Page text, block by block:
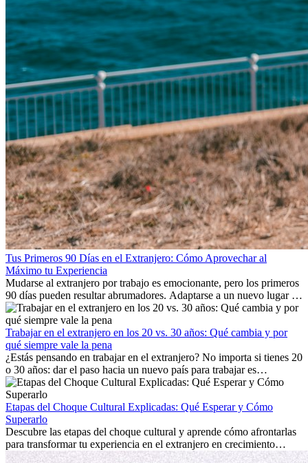
Tus Primeros 90 Días en el Extranjero: Cómo Aprovechar al
Máximo tu Experiencia
Mudarse al extranjero por trabajo es emocionante, pero los primeros
90 días pueden resultar abrumadores. Adaptarse a un nuevo lugar de
trabajo, construir una vida social, comprender la cultura local y lidiar
con la nostalgia son parte del proceso. Esta guía para expatriados te
mostrará cómo aprovechar al máximo tus primeros meses en el
extranjero, asegurando tanto éxito profesional como crecimiento
personal.
Trabajar en el extranjero en los 20 vs. 30 años: Qué cambia y por
qué siempre vale la pena
¿Estás pensando en trabajar en el extranjero? No importa si tienes 20
o 30 años: dar el paso hacia un nuevo país para trabajar es
emocionante y, a veces, desafiante. Muchas personas se preguntan si
la edad marca la diferencia. La verdad es que la experiencia
internacional siempre vale la pena. Puede impulsar tu carrera,
fomentar tu crecimiento personal y ofrecerte valiosas perspectivas
culturales que transforman tu vida.
Etapas del Choque Cultural Explicadas: Qué Esperar y Cómo
Superarlo
Descubre las etapas del choque cultural y aprende cómo afrontarlas
para transformar tu experiencia en el extranjero en crecimiento
personal y adaptación exitosa.